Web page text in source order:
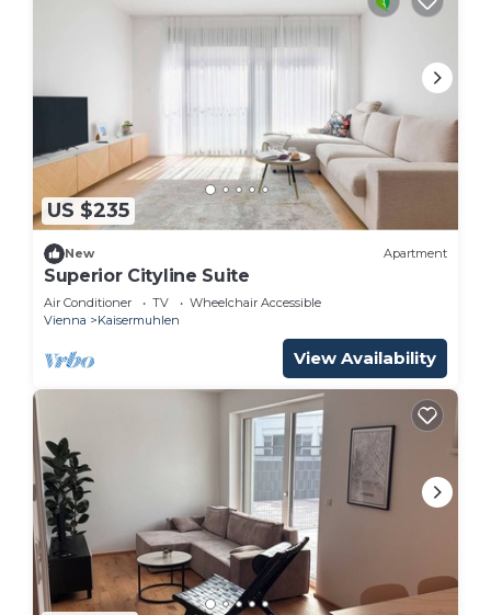
US $235
New Apartment
Superior Cityline Suite
Air Conditioner TV
Wheelchair Accessible
Vienna
Kaisermuhlen
View Availability